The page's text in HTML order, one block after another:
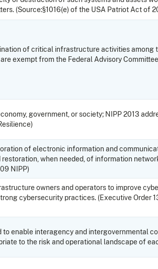
(Source:§1016(e) of the USA Patriot Act of
of critical infrastructure activities among
exempt from the Federal Advisory
government, or society; NIPP 2013
of electronic information and
when needed, of information
NIPP)
owners and operators to improve
cybersecurity practices. (Executive Order
enable interagency and intergovernmental
to the risk and operational landscape of